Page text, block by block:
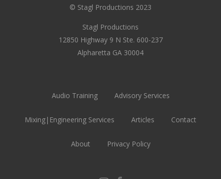
© Stagl Productions 2023
Stagl Productions
12850 Highway 9 N Ste. 600-237
Alpharetta GA 30004
Audio Training Advisory Services
Mixing|Engineering Services Articles Contact
About Privacy Policy